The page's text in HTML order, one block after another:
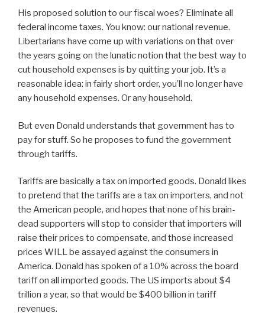
His proposed solution to our fiscal woes? Eliminate all
federal income taxes. You know: our national revenue.
Libertarians have come up with variations on that over
the years going on the lunatic notion that the best way to
cut household expenses is by quitting your job. It’s a
reasonable idea: in fairly short order, you’ll no longer have
any household expenses. Or any household.
But even Donald understands that government has to
pay for stuff. So he proposes to fund the government
through tariffs.
Tariffs are basically a tax on imported goods. Donald likes
to pretend that the tariffs are a tax on importers, and not
the American people, and hopes that none of his brain-
dead supporters will stop to consider that importers will
raise their prices to compensate, and those increased
prices WILL be assayed against the consumers in
America. Donald has spoken of a 10% across the board
tariff on all imported goods. The US imports about $4
trillion a year, so that would be $400 billion in tariff
revenues.